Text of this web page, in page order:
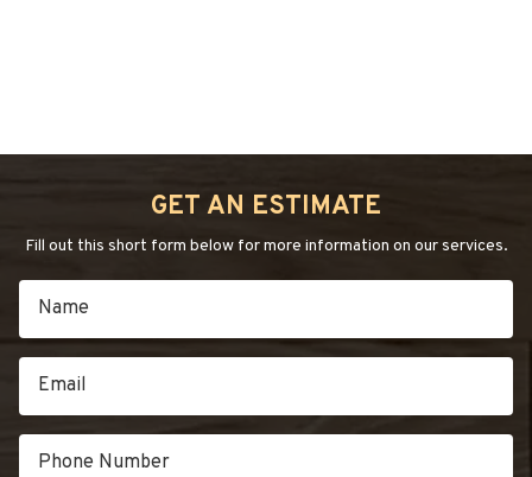
GET AN ESTIMATE
Fill out this short form below for more information on our services.